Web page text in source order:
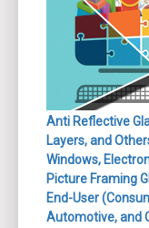
Anti Reflective
Layers, and
Windows,
Picture Framing
End-User
Automotive, and